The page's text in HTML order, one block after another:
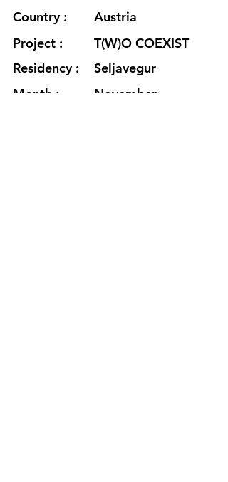
Country :
Project :
Residency :
Month :
Austria
T(W)O COEXIST
Seljavegur
November